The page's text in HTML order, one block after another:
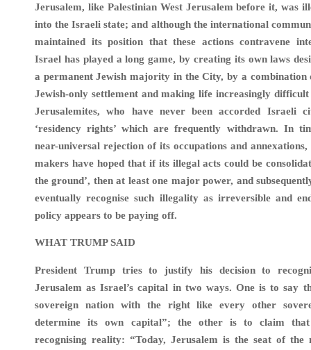
Jerusalem, like Palestinian West Jerusalem before it, was
into the Israeli state; and although the international
maintained its position that these actions contravene
Israel has played a long game, by creating its own laws
a permanent Jewish majority in the City, by a combination
Jewish-only settlement and making life increasingly
Jerusalemites, who have never been accorded Israeli
‘residency rights’ which are frequently withdrawn. In
near-universal rejection of its occupations and annexations,
makers have hoped that if its illegal acts could be
the ground’, then at least one major power, and
eventually recognise such illegality as irreversible and
policy appears to be paying off.
WHAT TRUMP SAID
President Trump tries to justify his decision to
Jerusalem as Israel’s capital in two ways. One is to say
sovereign nation with the right like every other
determine its own capital”; the other is to claim
recognising reality: “Today, Jerusalem is the seat of the